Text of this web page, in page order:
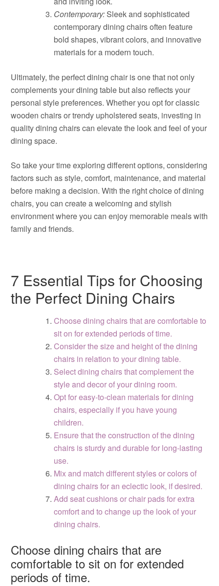
Contemporary: Sleek and sophisticated
contemporary dining chairs often feature
bold shapes, vibrant colors, and innovative
materials for a modern touch.
Ultimately, the perfect dining chair is one that not only
complements your dining table but also reflects your
personal style preferences. Whether you opt for classic
wooden chairs or trendy upholstered seats, investing in
quality dining chairs can elevate the look and feel of your
dining space.
So take your time exploring different options, considering
factors such as style, comfort, maintenance, and material
before making a decision. With the right choice of dining
chairs, you can create a welcoming and stylish
environment where you can enjoy memorable meals with
family and friends.
7 Essential Tips for Choosing
the Perfect Dining Chairs
Choose dining chairs that are comfortable to
sit on for extended periods of time.
Consider the size and height of the dining
chairs in relation to your dining table.
Select dining chairs that complement the
style and decor of your dining room.
Opt for easy-to-clean materials for dining
chairs, especially if you have young
children.
Ensure that the construction of the dining
chairs is sturdy and durable for long-lasting
use.
Mix and match different styles or colors of
dining chairs for an eclectic look, if desired.
Add seat cushions or chair pads for extra
comfort and to change up the look of your
dining chairs.
Choose dining chairs that are
comfortable to sit on for extended
periods of time.